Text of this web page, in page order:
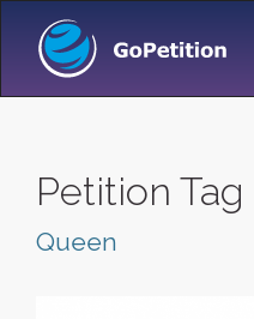
Petition Tag
Queen